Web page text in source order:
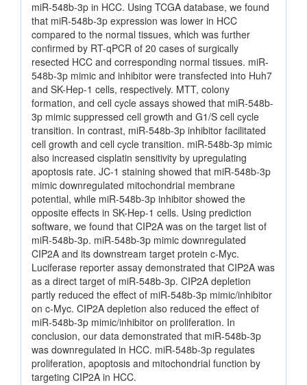
miR-548b-3p in HCC. Using TCGA database, we found
that miR-548b-3p expression was lower in HCC
compared to the normal tissues, which was further
confirmed by RT-qPCR of 20 cases of surgically
resected HCC and corresponding normal tissues. miR-
548b-3p mimic and inhibitor were transfected into Huh7
and SK-Hep-1 cells, respectively. MTT, colony
formation, and cell cycle assays showed that miR-548b-
3p mimic suppressed cell growth and G1/S cell cycle
transition. In contrast, miR-548b-3p inhibitor facilitated
cell growth and cell cycle transition. miR-548b-3p mimic
also increased cisplatin sensitivity by upregulating
apoptosis rate. JC-1 staining showed that miR-548b-3p
mimic downregulated mitochondrial membrane
potential, while miR-548b-3p inhibitor showed the
opposite effects in SK-Hep-1 cells. Using prediction
software, we found that CIP2A was on the target list of
miR-548b-3p. miR-548b-3p mimic downregulated
CIP2A and its downstream target protein c-Myc.
Luciferase reporter assay demonstrated that CIP2A was
as a direct target of miR-548b-3p. CIP2A depletion
partly reduced the effect of miR-548b-3p mimic/inhibitor
on c-Myc. CIP2A depletion also reduced the effect of
miR-548b-3p mimic/inhibitor on proliferation. In
conclusion, our data demonstrated that miR-548b-3p
was downregulated in HCC. miR-548b-3p regulates
proliferation, apoptosis and mitochondrial function by
targeting CIP2A in HCC.